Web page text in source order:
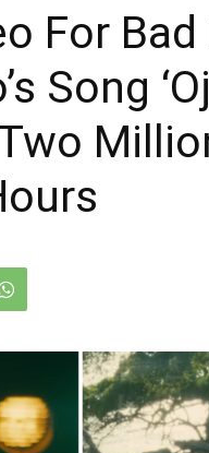
For Bad
Song